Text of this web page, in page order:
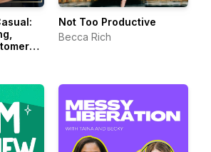
Not Too Productive
Becca Rich